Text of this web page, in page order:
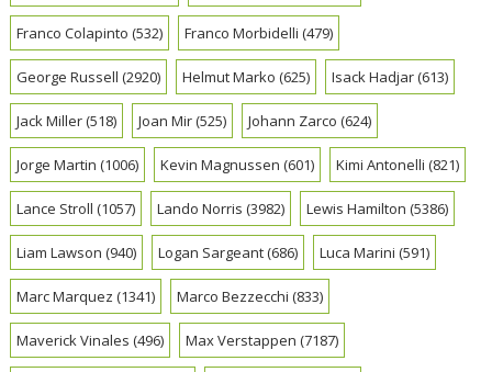
Franco Colapinto (532) Franco Morbidelli (479)
George Russell (2920) Helmut Marko (625) Isack Hadjar(613)
Jack Miller(518) Joan Mir(525) Johann Zarco (624)
Jorge Martin (1006) Kevin Magnussen (601) Kimi Antonelli (821)
Lance Stroll (1057) Lando Norris (3982) Lewis Hamilton (5386)
Liam Lawson (940) Logan Sargeant(686) Luca Marini (591)
Marc Marquez (1341) Marco Bezzecchi (833)
Maverick Vinales (496) Max Verstappen (7187)